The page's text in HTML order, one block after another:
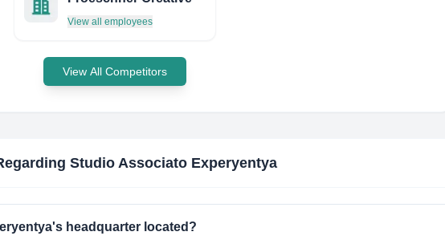
View all employees
View All Competitors
Studio Associato Experyentya
headquarter located?